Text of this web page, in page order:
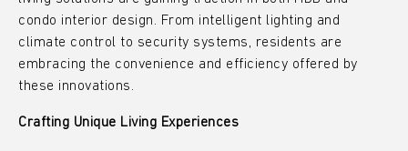
condo interior design. From intelligent lighting and
climate control to security systems, residents are
embracing the convenience and efficiency offered by
these innovations.
Crafting Unique Living Experiences